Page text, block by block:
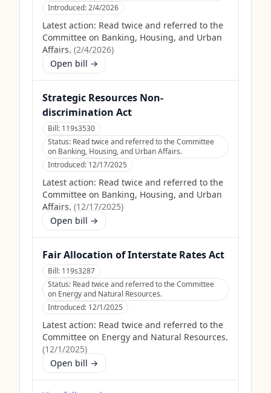
Introduced:2/4/2026
Latest action: Read twice and referred to the
Committee on Banking, Housing, and Urban
Affairs. (2/4/2026)
Open bill →
Strategic Resources Non-
discrimination Act
Bill: 119s3530
Status: Read twice and referred to the Committee
on Banking, Housing, and Urban Affairs.
Introduced: 12/17/2025
Latest action: Read twice and referred to the
Committee on Banking, Housing, and Urban
Affairs. (12/17/2025)
Open bill →
Fair Allocation of Interstate Rates Act
Bill: 119s3287
Status: Read twice and referred to the Committee
on Energy and Natural Resources.
Introduced: 12/1/2025
Latest action: Read twice and referred to the
Committee on Energy and Natural Resources.
(12/1/2025)
Open bill →